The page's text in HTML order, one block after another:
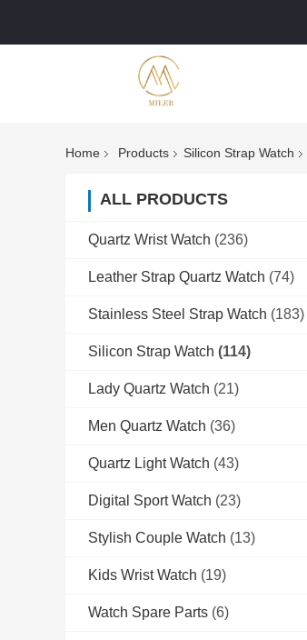
Home Products Silicon Strap Watch
ALL PRODUCTS
Quartz Wrist Watch (236)
Leather Strap Quartz Watch (74)
Stainless Steel Strap Watch (183)
Silicon Strap Watch (114)
Lady Quartz Watch (21)
Men Quartz Watch (36)
Quartz Light Watch (43)
Digital Sport Watch (23)
Stylish Couple Watch (13)
Kids Wrist Watch (19)
Watch Spare Parts (6)